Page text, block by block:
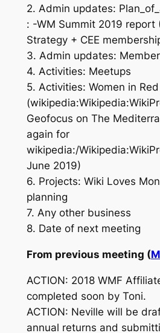
2. Admin updates:
: -WM Summit 2019 report
Strategy + CEE
3. Admin updates:
4. Activities: Meetups
5. Activities: Women in
Geofocus on The
again for
wikipedia:/
June 2019)
6. Projects: Wiki Loves
planning
7. Any other business
8. Date of next meeting
From previous meeting (
ACTION: 2018 WMF
completed soon by Toni.
ACTION: Neville will be
annual returns and